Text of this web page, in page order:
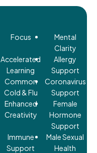
Focus
Mental
Clarity
Accelerated
Learning
Allergy
Support
Common
Cold & Flu
Coronavirus
Support
Enhanced
Creativity
Female
Hormone
Support
Immune
Support
Male Sexual
Health